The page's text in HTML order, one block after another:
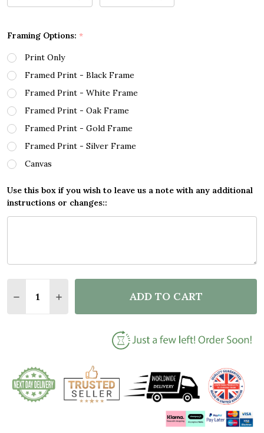
Framing Options: *
Print Only
Framed Print - Black Frame
Framed Print - White Frame
Framed Print - Oak Frame
Framed Print - Gold Frame
Framed Print - Silver Frame
Canvas
Use this box if you wish to leave us a note with any additional
instructions or changes::
DECREASE QUANTITY OF VICTORIA SEYCHELLES
INCREASE QUANTITY OF VICTORIA
ADD TO CART